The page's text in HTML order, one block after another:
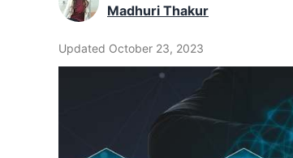
Madhuri Thakur
Updated October 23, 2023